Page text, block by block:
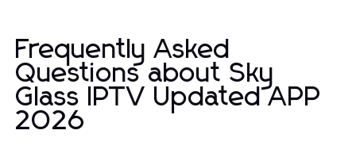
Frequently Asked
Questions about Sky
Glass IPTV Updated APP
2026